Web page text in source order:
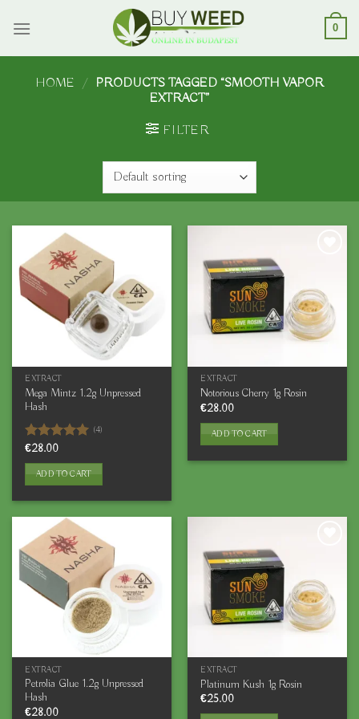
0
HOME / PRODUCTS TAGGED “SMOOTH VAPOR
EXTRACT”
FILTER
EXTRACT
Mega Mintz 1.2g Unpressed
Hash
Rated
out of 5
(4)
€28.00
ADD TO CART
EXTRACT
Notorious Cherry 1g Rosin
€28.00
ADD TO CART
EXTRACT
Petrolia Glue 1.2g Unpressed
Hash
€28.00
EXTRACT
Platinum Kush 1g Rosin
€25.00